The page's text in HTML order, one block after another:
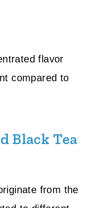
flavor
compared to
Black Tea
from the